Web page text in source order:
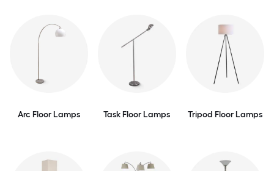
Arc Floor Lamps Task Floor Lamps Tripod Floor Lamps